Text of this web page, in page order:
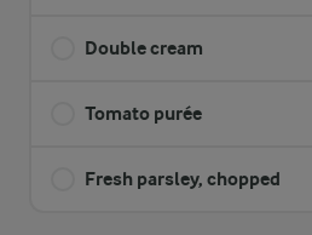
Double cream
Tomato purée
Fresh parsley, chopped